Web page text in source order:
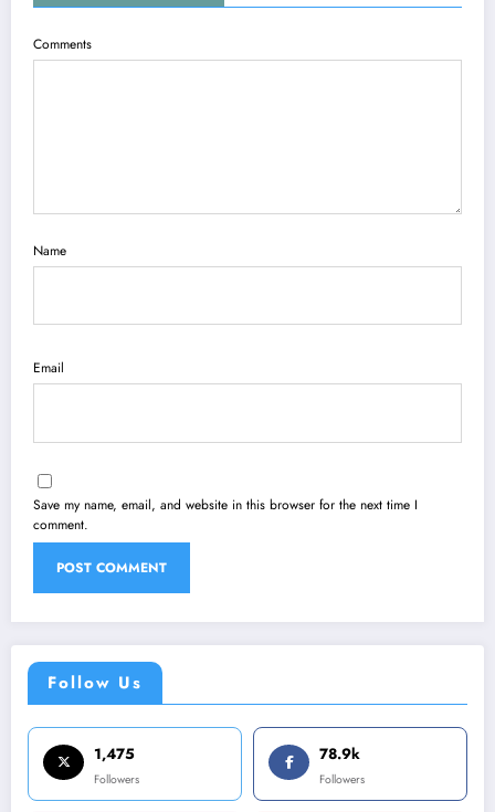
Comments
Name
Email
Save my name, email, and website in this browser for the next time I
comment.
Follow Us
1,475
Followers
78.9k
Followers